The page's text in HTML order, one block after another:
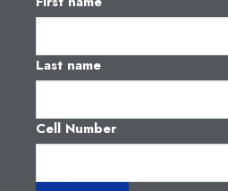
Last name
Cell Number